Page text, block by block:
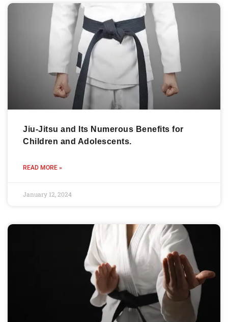
Jiu-Jitsu and Its Numerous Benefits for
Children and Adolescents.
READ MORE »
January 12, 2024